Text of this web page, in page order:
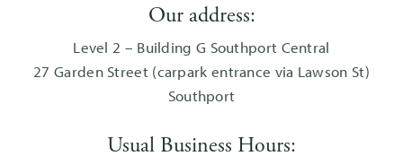
Our address:
Level 2 – Building G Southport Central
27 Garden Street (carpark entrance via Lawson St)
Southport
Usual Business Hours: